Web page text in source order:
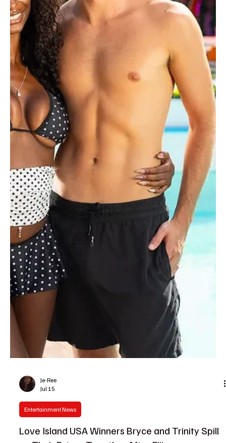
The ink is barely dry on that hefty $100,000 grand prize check, but
the real post-villa hustle has officially begun. Fresh off his massive
victory on Love Island USA Season 8, fan-favorite Bryce Alakai has
officially signed with United Talent Agency (UTA) for global
representation. The talent powerhouse dropped the
announcement today, marking a massive career leap for the reality
television breakout star. While some islanders merely use their
temporary fame to shill flat-bell